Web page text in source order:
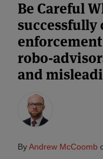
Be Careful
successfully
robo-
and
ByAndrew McCoomb